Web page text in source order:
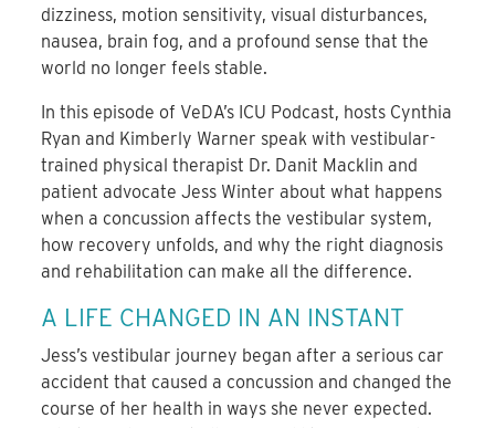
dizziness, motion sensitivity, visual disturbances,
nausea, brain fog, and a profound sense that the
world no longer feels stable.
In this episode of VeDA’s ICU Podcast, hosts Cynthia
Ryan and Kimberly Warner speak with vestibular-
trained physical therapist Dr. Danit Macklin and
patient advocate Jess Winter about what happens
when a concussion affects the vestibular system,
how recovery unfolds, and why the right diagnosis
and rehabilitation can make all the difference.
A LIFE CHANGED IN AN INSTANT
Jess’s vestibular journey began after a serious car
accident that caused a concussion and changed the
course of her health in ways she never expected.